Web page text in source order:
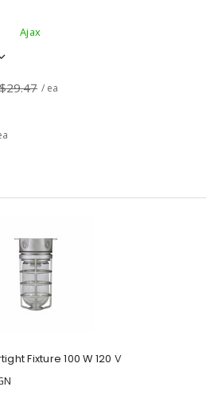
Ajax
$29.47 / ea
Fixture 100 W 120 V